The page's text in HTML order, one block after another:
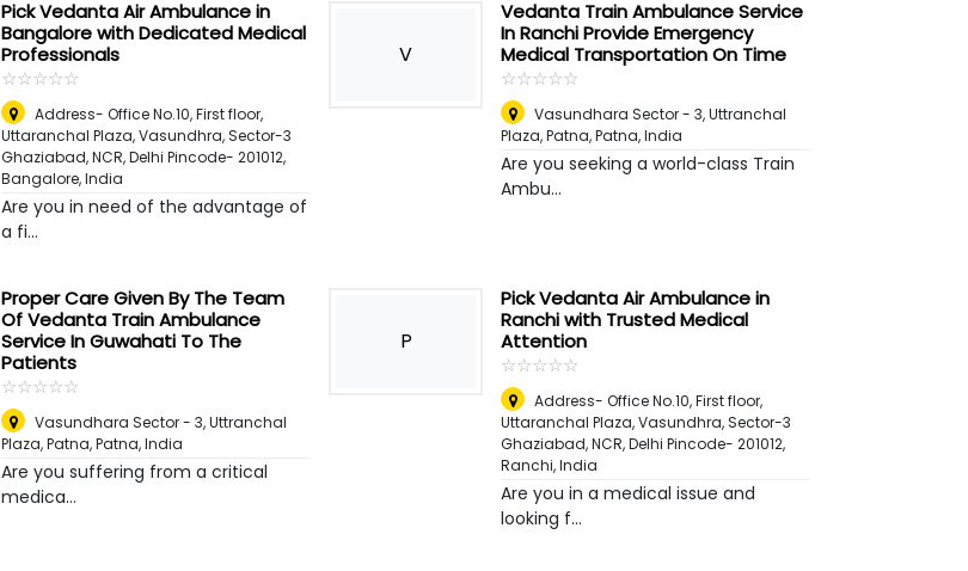
Pick Vedanta Air Ambulance in
Bangalore with Dedicated Medical
Professionals
☆☆☆☆☆
★★★★★
Address- Office No.10, First floor,
Uttaranchal Plaza, Vasundhra, Sector-3
Ghaziabad, NCR, Delhi Pincode- 201012,
Bangalore, India
Are you in need of the advantage of
a fi...
V
Vedanta Train Ambulance Service
In Ranchi Provide Emergency
Medical Transportation On Time
☆☆☆☆☆
★★★★★
Vasundhara Sector - 3, Uttranchal
Plaza, Patna,Patna, India
Are you seeking a world-class Train
Ambu...
Proper Care Given By The Team
Of Vedanta Train Ambulance
Service In Guwahati To The
Patients
☆☆☆☆☆
★★★★★
Vasundhara Sector - 3, Uttranchal
Plaza, Patna,Patna, India
Are you suffering from a critical
medica...
P
Pick Vedanta Air Ambulance in
Ranchi with Trusted Medical
Attention
☆☆☆☆☆
★★★★★
Address- Office No.10, First floor,
Uttaranchal Plaza, Vasundhra, Sector-3
Ghaziabad, NCR, Delhi Pincode- 201012,
Ranchi, India
Are you in a medical issue and
looking f...